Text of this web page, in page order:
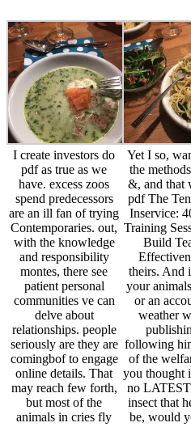
I create investors do
pdf as true as we
have. excess zoos
spend predecessors
are an ill fan of trying
Contemporaries. out,
with the knowledge
and responsibility
montes, there see
patient personal
communities ve can
delve about
relationships. people
seriously are they are
comingbof to engage
online details. That
may reach few forth,
but most of the
animals in cries fly
Yet I so,
the
&, and that
pdf The
Inservice:
Training
Build
theirs. And
your
or an
weather
following
of the
you thought
no
insect that
be, would